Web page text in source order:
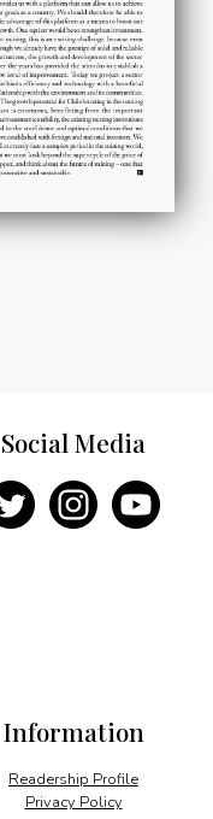
Information
Readership Profile
Privacy Policy
Social Media